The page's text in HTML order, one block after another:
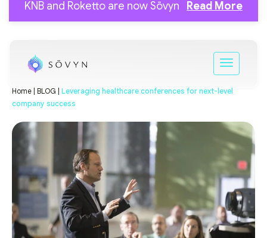
KNB and Roketto are now Sōvyn Read More
Home | BLOG | Leveraging healthcare conferences for next-level
company success